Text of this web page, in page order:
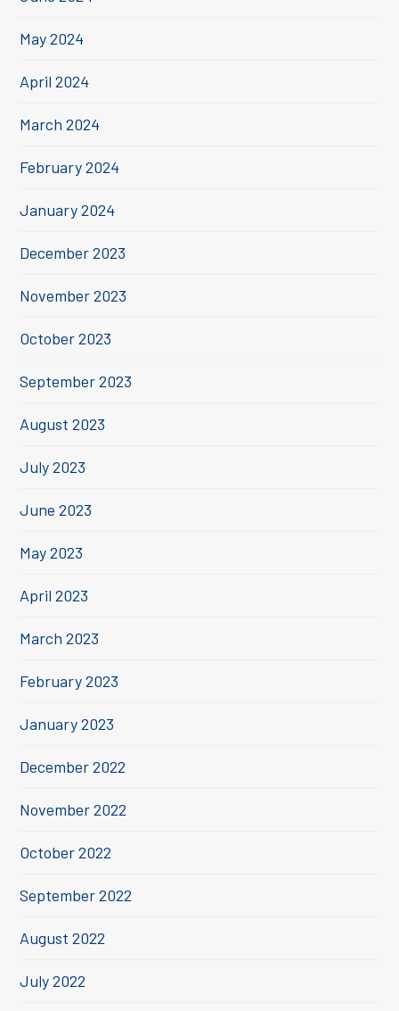
May 2024
April 2024
March 2024
February 2024
January 2024
December 2023
November 2023
October 2023
September 2023
August 2023
July 2023
June 2023
May 2023
April 2023
March 2023
February 2023
January 2023
December 2022
November 2022
October 2022
September 2022
August 2022
July 2022